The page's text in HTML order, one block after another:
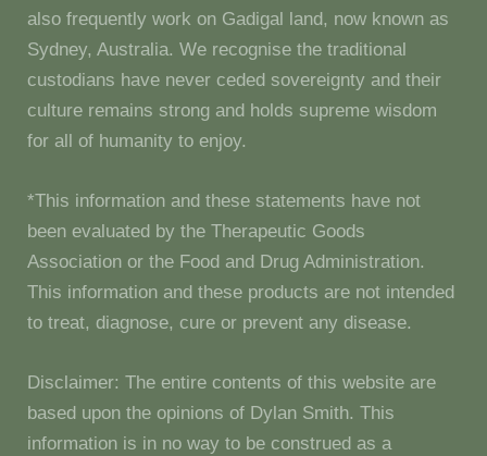
also frequently work on Gadigal land, now known as
Sydney, Australia. We recognise the traditional
custodians have never ceded sovereignty and their
culture remains strong and holds supreme wisdom
for all of humanity to enjoy.
*This information and these statements have not
been evaluated by the Therapeutic Goods
Association or the Food and Drug Administration.
This information and these products are not intended
to treat, diagnose, cure or prevent any disease.
Disclaimer: The entire contents of this website are
based upon the opinions of Dylan Smith. This
information is in no way to be construed as a